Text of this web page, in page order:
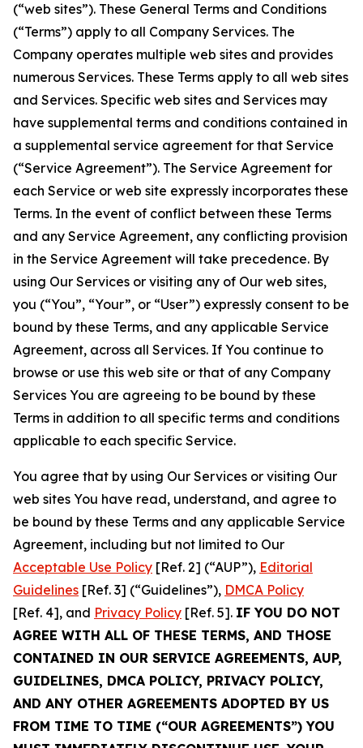
(“web sites”). These General Terms and Conditions
(“Terms”) apply to all Company Services. The
Company operates multiple web sites and provides
numerous Services. These Terms apply to all web sites
and Services. Specific web sites and Services may
have supplemental terms and conditions contained in
a supplemental service agreement for that Service
(“Service Agreement”). The Service Agreement for
each Service or web site expressly incorporates these
Terms. In the event of conflict between these Terms
and any Service Agreement, any conflicting provision
in the Service Agreement will take precedence. By
using Our Services or visiting any of Our web sites,
you (“You”, “Your”, or “User”) expressly consent to be
bound by these Terms, and any applicable Service
Agreement, across all Services. If You continue to
browse or use this web site or that of any Company
Services You are agreeing to be bound by these
Terms in addition to all specific terms and conditions
applicable to each specific Service.
You agree that by using Our Services or visiting Our
web sites You have read, understand, and agree to
be bound by these Terms and any applicable Service
Agreement, including but not limited to Our
Acceptable Use Policy [Ref. 2] (“AUP”), Editorial
Guidelines [Ref. 3] (“Guidelines”), DMCA Policy
[Ref. 4], and Privacy Policy [Ref. 5]. IF YOU DO NOT
AGREE WITH ALL OF THESE TERMS, AND THOSE
CONTAINED IN OUR SERVICE AGREEMENTS, AUP,
GUIDELINES, DMCA POLICY, PRIVACY POLICY,
AND ANY OTHER AGREEMENTS ADOPTED BY US
FROM TIME TO TIME (“OUR AGREEMENTS”) YOU